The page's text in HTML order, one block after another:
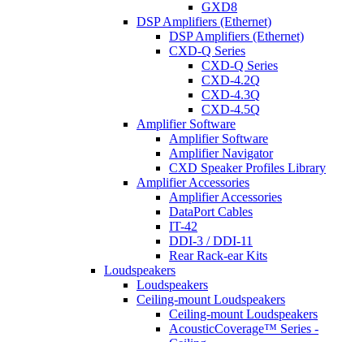
GXD8
DSP Amplifiers (Ethernet)
DSP Amplifiers (Ethernet)
CXD-Q Series
CXD-Q Series
CXD-4.2Q
CXD-4.3Q
CXD-4.5Q
Amplifier Software
Amplifier Software
Amplifier Navigator
CXD Speaker Profiles Library
Amplifier Accessories
Amplifier Accessories
DataPort Cables
IT-42
DDI-3 / DDI-11
Rear Rack-ear Kits
Loudspeakers
Loudspeakers
Ceiling-mount Loudspeakers
Ceiling-mount Loudspeakers
AcousticCoverage™ Series -